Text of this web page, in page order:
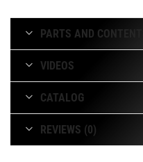
PARTS AND CONTENTS
VIDEOS
CATALOG
REVIEWS (0)